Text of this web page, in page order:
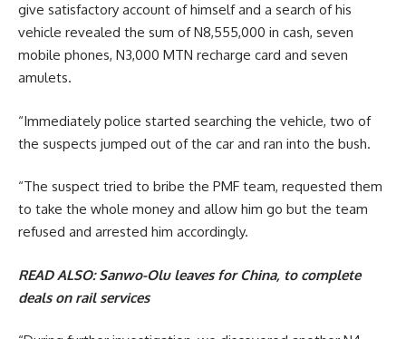
give satisfactory account of himself and a search of his
vehicle revealed the sum of N8,555,000 in cash, seven
mobile phones, N3,000 MTN recharge card and seven
amulets.
“Immediately police started searching the vehicle, two of
the suspects jumped out of the car and ran into the bush.
“The suspect tried to bribe the PMF team, requested them
to take the whole money and allow him go but the team
refused and arrested him accordingly.
READ ALSO:Sanwo-Olu leaves for China, to complete
deals on rail services